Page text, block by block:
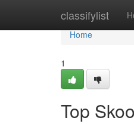
classifylist
Home
Home
1
Top